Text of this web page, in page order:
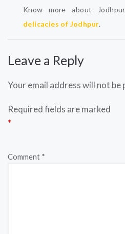
Know more about
delicacies of Jodhpur.
Leave a Reply
Your email address will not be
Required fields are marked
*
Comment *